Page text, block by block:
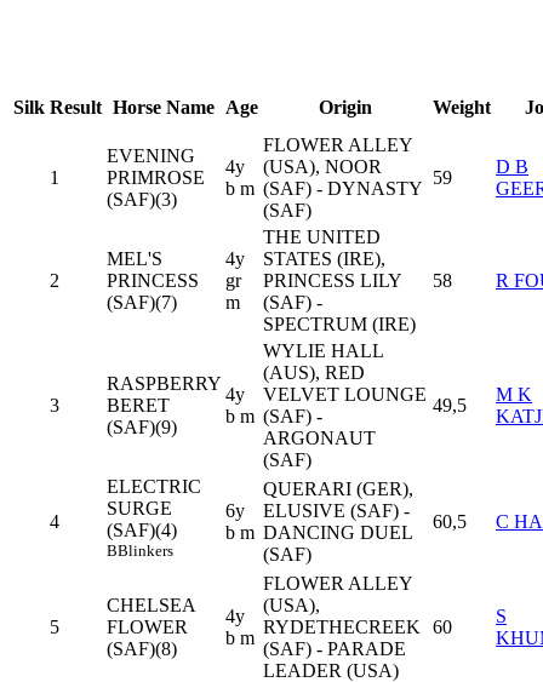
Silk Result Horse Name Age Origin Weight
1
EVENING
PRIMROSE
(SAF)(3)
4y
b m
FLOWER ALLEY
(USA), NOOR
(SAF) - DYNASTY
(SAF)
59
D B
2
MEL'S
PRINCESS
(SAF)(7)
4y
gr
m
THE UNITED
STATES (IRE),
PRINCESS LILY
(SAF) -
SPECTRUM (IRE)
58 R
3
RASPBERRY
BERET
(SAF)(9)
4y
b m
WYLIE HALL
(AUS), RED
VELVET LOUNGE
(SAF) -
ARGONAUT
(SAF)
49,5
M K
4
ELECTRIC
SURGE
(SAF)(4)
BBlinkers
6y
b m
QUERARI (GER),
ELUSIVE (SAF) -
DANCING DUEL
(SAF)
60,5 C
5
CHELSEA
FLOWER
(SAF)(8)
4y
b m
FLOWER ALLEY
(USA),
RYDETHECREEK
(SAF) - PARADE
LEADER (USA)
60
S